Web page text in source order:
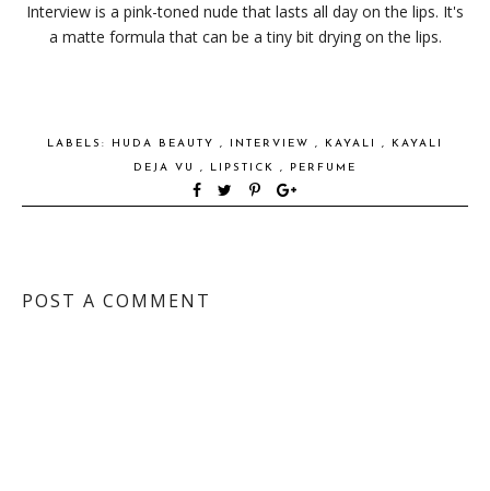
Interview is a pink-toned nude that lasts all day on the lips. It's
a matte formula that can be a tiny bit drying on the lips.
LABELS: HUDA BEAUTY , INTERVIEW , KAYALI ,
KAYALI
DEJA VU , LIPSTICK , PERFUME
POST A COMMENT